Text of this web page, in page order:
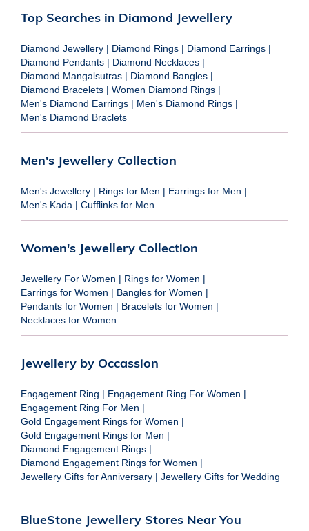
Top Searches in Diamond Jewellery
Diamond Jewellery | Diamond Rings | Diamond Earrings |
Diamond Pendants | Diamond Necklaces |
Diamond Mangalsutras | Diamond Bangles |
Diamond Bracelets | Women Diamond Rings |
Men's Diamond Earrings | Men's Diamond Rings |
Men's Diamond Braclets
Men's Jewellery Collection
Men's Jewellery | Rings for Men | Earrings for Men |
Men's Kada | Cufflinks for Men
Women's Jewellery Collection
Jewellery For Women | Rings for Women |
Earrings for Women | Bangles for Women |
Pendants for Women | Bracelets for Women |
Necklaces for Women
Jewellery by Occassion
Engagement Ring | Engagement Ring For Women |
Engagement Ring For Men |
Gold Engagement Rings for Women |
Gold Engagement Rings for Men |
Diamond Engagement Rings |
Diamond Engagement Rings for Women |
Jewellery Gifts for Anniversary | Jewellery Gifts for Wedding
BlueStone Jewellery Stores Near You